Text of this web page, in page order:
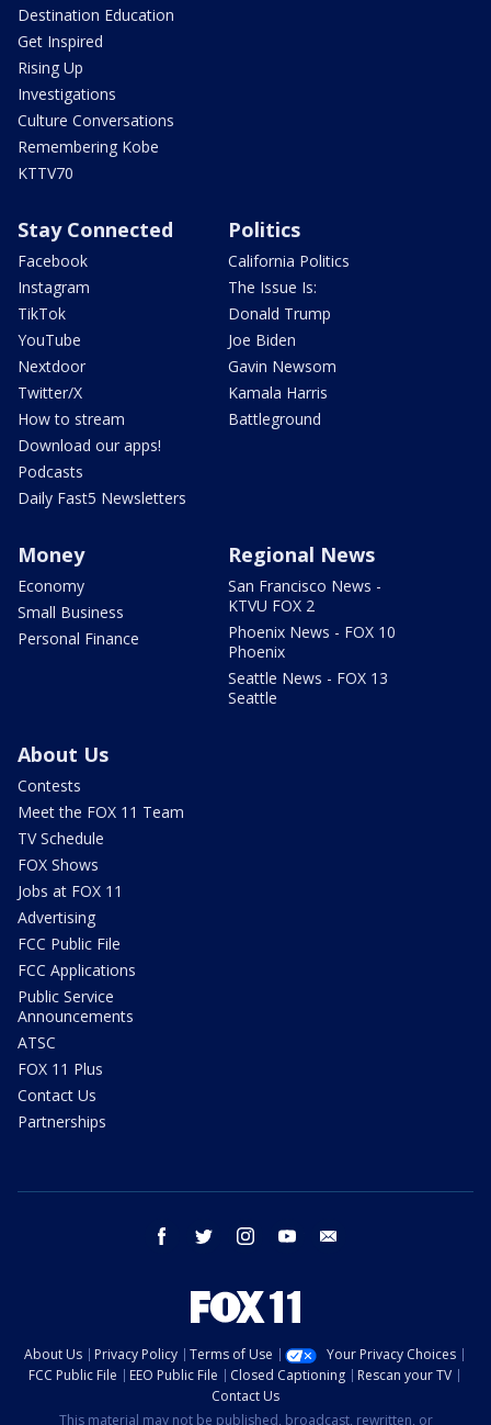
Destination Education
Get Inspired
Rising Up
Investigations
Culture Conversations
Remembering Kobe
KTTV70
Stay Connected
Facebook
Instagram
TikTok
YouTube
Nextdoor
Twitter/X
How to stream
Download our apps!
Podcasts
Daily Fast5 Newsletters
Politics
California Politics
The Issue Is:
Donald Trump
Joe Biden
Gavin Newsom
Kamala Harris
Battleground
Money
Economy
Small Business
Personal Finance
Regional News
San Francisco News -
KTVU FOX 2
Phoenix News - FOX 10
Phoenix
Seattle News - FOX 13
Seattle
About Us
Contests
Meet the FOX 11 Team
TV Schedule
FOX Shows
Jobs at FOX 11
Advertising
FCC Public File
FCC Applications
Public Service
Announcements
ATSC
FOX 11 Plus
Contact Us
Partnerships
facebook twitter instagram youtube
About Us Privacy Policy Terms of Use
Your Privacy Choices
FCC Public File
EEO Public File Closed Captioning
Rescan your TV
Contact Us
This material may not be published, broadcast, rewritten, or